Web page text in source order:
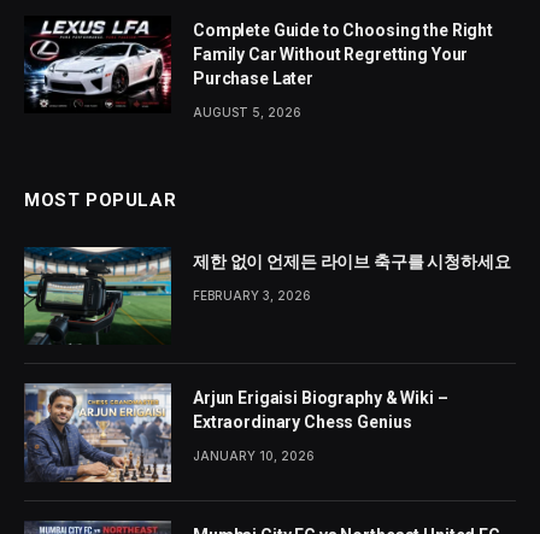
Complete Guide to Choosing the Right
Family Car Without Regretting Your
Purchase Later
AUGUST 5, 2026
MOST POPULAR
제한 없이 언제든 라이브 축구를 시청하세요
FEBRUARY 3, 2026
Arjun Erigaisi Biography & Wiki –
Extraordinary Chess Genius
JANUARY 10, 2026